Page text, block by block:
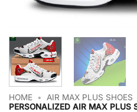
HOME • AIR MAX PLUS SHOES
PERSONALIZED AIR MAX PLUS